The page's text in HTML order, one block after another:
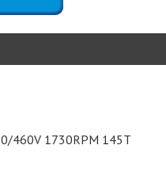
460V 1730RPM 145T